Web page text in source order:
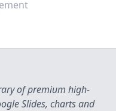
of premium high-
Slides, charts and